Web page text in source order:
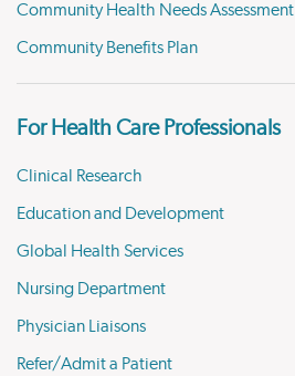
Community Health Needs Assessment
Community Benefits Plan
For Health Care Professionals
Clinical Research
Education and Development
Global Health Services
Nursing Department
Physician Liaisons
Refer/Admit a Patient